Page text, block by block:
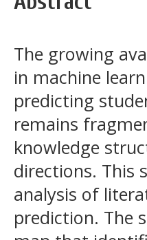
The growing
in machine
predicting
remains
knowledge
directions. This
analysis of
prediction. The